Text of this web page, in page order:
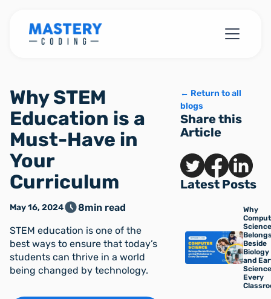
← Return to all
blogs
Share this
Article
Latest Posts
Why
Science
Beside
Biology
and
Every
Why STEM
Education is a
Must-Have in
Your
Curriculum
May 16, 2024 8min read
STEM education is one of the
best ways to ensure that today’s
students can thrive in a world
being changed by technology. ‍